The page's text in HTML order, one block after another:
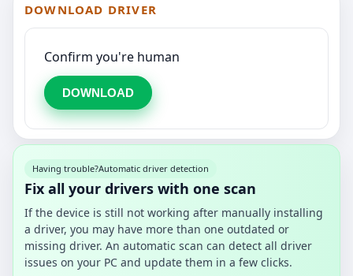
DOWNLOAD DRIVER
Confirm you're human
DOWNLOAD
Having trouble?Automatic driver detection
Fix all your drivers with one scan
If the device is still not working after manually installing
a driver, you may have more than one outdated or
missing driver. An automatic scan can detect all driver
issues on your PC and update them in a few clicks.